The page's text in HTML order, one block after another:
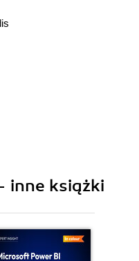
Architecture
Module
inne książki